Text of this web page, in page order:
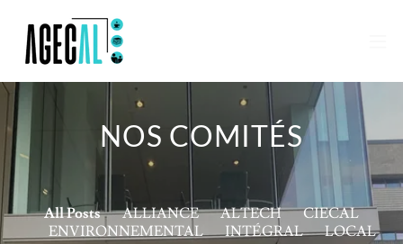
NOS COMITÉS
All Posts ALLIANCE ALTECH
CIECAL
ENVIRONNEMENTAL
INTÉGRAL LOCAL